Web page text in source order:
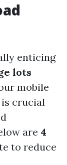
enticing
lots
mobile
is crucial
are 4
to reduce